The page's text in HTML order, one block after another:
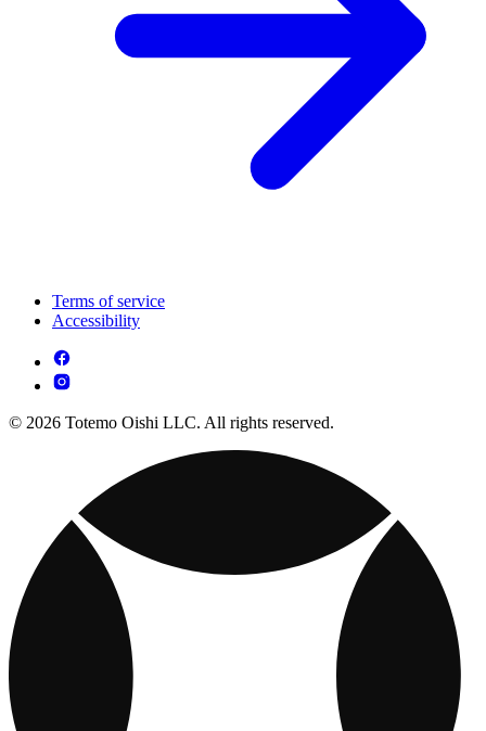
Terms of service
Accessibility
© 2026 Totemo Oishi LLC. All rights reserved.